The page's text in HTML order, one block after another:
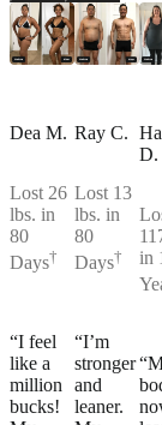
Dea M.
Lost 26
lbs. in
80
Days†
“I feel
like a
million
bucks!
Ray C.
Lost 13
lbs. in
80
Days†
“I’m
stronger
and
leaner.
D.
in